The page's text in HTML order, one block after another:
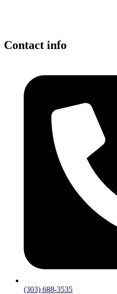
Contact info
(303) 688-3535